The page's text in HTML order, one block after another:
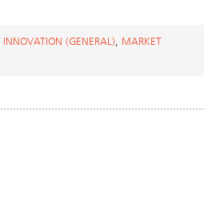
INNOVATION (GENERAL), MARKET